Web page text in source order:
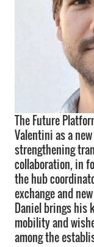
The Future
Valentini as a
strengthening
collaboration, in
the hub
exchange and
Daniel brings his
mobility and
among the